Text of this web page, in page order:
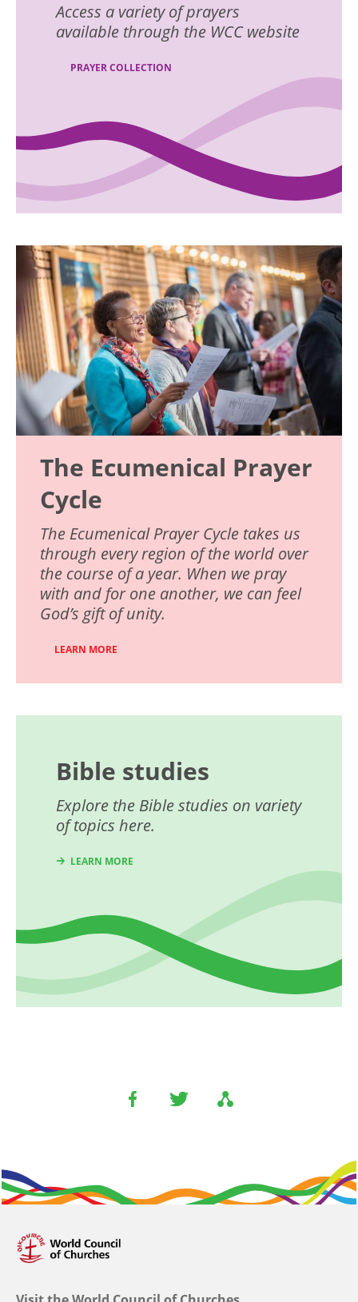
Access a variety of prayers
available through the WCC website
PRAYER COLLECTION
Afbeelding
The Ecumenical Prayer
Cycle
The Ecumenical Prayer Cycle takes us
through every region of the world over
the course of a year. When we pray
with and for one another, we can feel
God’s gift of unity.
LEARN MORE
Bible studies
Explore the Bible studies on variety
of topics here.
LEARN MORE